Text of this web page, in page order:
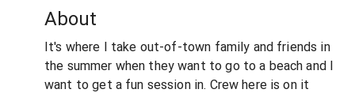
About
It's where I take out-of-town family and friends in
the summer when they want to go to a beach and I
want to get a fun session in. Crew here is on it